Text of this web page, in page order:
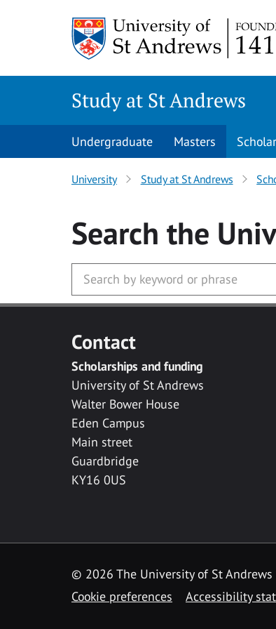
Study at St Andrews
Undergraduate Masters
University Study at St Andrews
Search the
Contact
Scholarships and funding
University of St Andrews
Walter Bower House
Eden Campus
Main street
Guardbridge
KY16 0US
© 2026 The University of St
Cookie preferences
Accessibility